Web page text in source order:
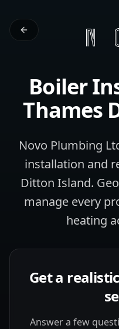
Boiler
Thames
Novo Plumbing
installation and
Ditton Island.
manage every
heating
Get a
Answer a few